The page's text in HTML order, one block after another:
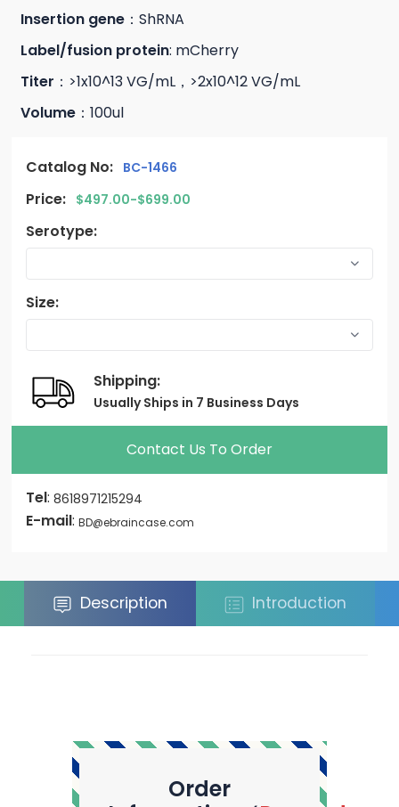
Insertion gene ：ShRNA
Label/fusion protein: mCherry
Titer ：>1x10^13 VG/mL，>2x10^12 VG/mL
Volume ：100ul
Catalog No: BC-1466
Price: $497.00-$699.00
Serotype:
Size:
Shipping:
Usually Ships in 7 Business Days
Contact Us To Order
Tel:8618971215294
E-mail:BD@ebraincase.com
Description Introduction
Order